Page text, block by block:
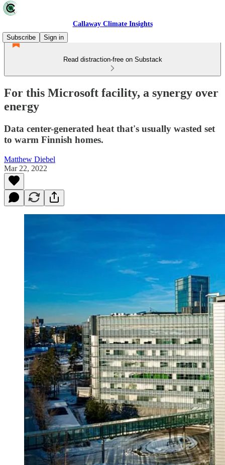
Callaway Climate Insights
Subscribe
Sign in
Read distraction-free on Substack
For this Microsoft facility, a synergy over
energy
Data center-generated heat that's usually wasted set
to warm Finnish homes.
Matthew Diebel
Mar 22, 2022